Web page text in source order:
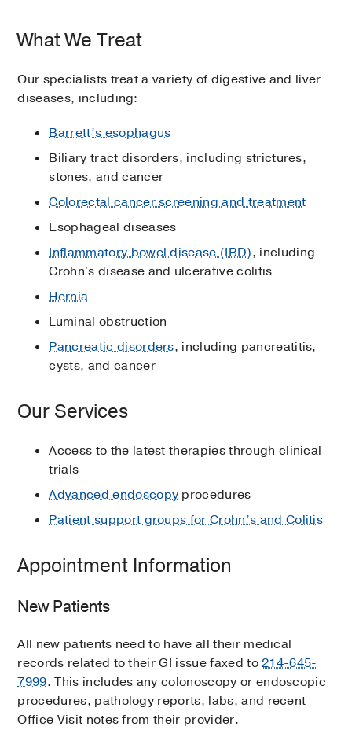
What We Treat
Our specialists treat a variety of digestive and liver
diseases, including:
Barrett’s esophagus
Biliary tract disorders, including strictures,
stones, and cancer
Colorectal cancer screening and treatment
Esophageal diseases
Inflammatory bowel disease (IBD), including
Crohn's disease and ulcerative colitis
Hernia
Luminal obstruction
Pancreatic disorders, including pancreatitis,
cysts, and cancer
Our Services
Access to the latest therapies through clinical
trials
Advanced endoscopy procedures
Patient support groups for Crohn’s and Colitis
Appointment Information
New Patients
All new patients need to have all their medical
records related to their GI issue faxed to214-645-
7999. This includes any colonoscopy or endoscopic
procedures, pathology reports, labs, and recent
Office Visit notes from their provider.